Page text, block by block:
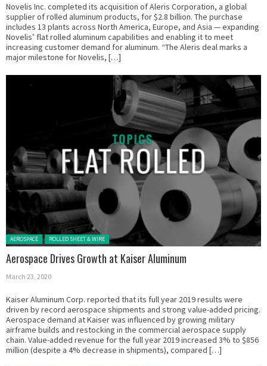
Novelis Inc. completed its acquisition of Aleris Corporation, a global
supplier of rolled aluminum products, for $2.8 billion. The purchase
includes 13 plants across North America, Europe, and Asia — expanding
Novelis’ flat rolled aluminum capabilities and enabling it to meet
increasing customer demand for aluminum. “The Aleris deal marks a
major milestone for Novelis, […]
Posted in:
AEROSPACE ROLLED SHEET & WIRE
Aerospace Drives Growth at Kaiser Aluminum
March 23, 2020
Kaiser Aluminum Corp. reported that its full year 2019 results were
driven by record aerospace shipments and strong value-added pricing.
Aerospace demand at Kaiser was influenced by growing military
airframe builds and restocking in the commercial aerospace supply
chain. Value-added revenue for the full year 2019 increased 3% to $856
million (despite a 4% decrease in shipments), compared […]